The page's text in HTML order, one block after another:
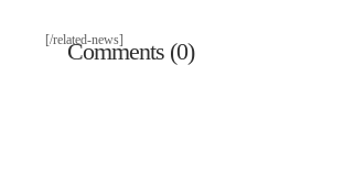
[/related-news]
Comments (0)